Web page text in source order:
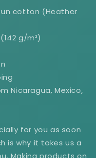
cotton (Heather
g/m²)
Nicaragua, Mexico,
for you as soon
is why it takes us a
Making products on
WHEN
first to hear about